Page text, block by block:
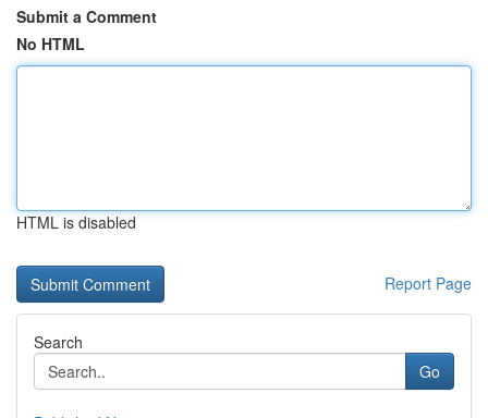
Submit a Comment
No HTML
HTML is disabled
Report Page
Search
Go